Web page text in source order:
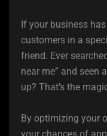
If your business
customers in a
friend. Ever
near me” and seen
up? That’s the
By optimizing your
your chances of